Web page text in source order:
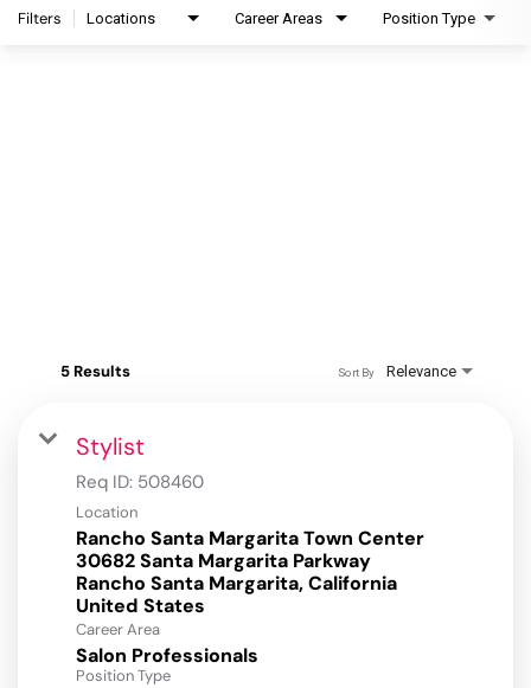
Filters Locations Career Areas Position Type
5 Results Relevance
Sort By
Stylist
Req ID: 508460
Location
Rancho Santa Margarita Town Center
30682 Santa Margarita Parkway
Rancho Santa Margarita, California
Career Area
Salon Professionals
Position Type